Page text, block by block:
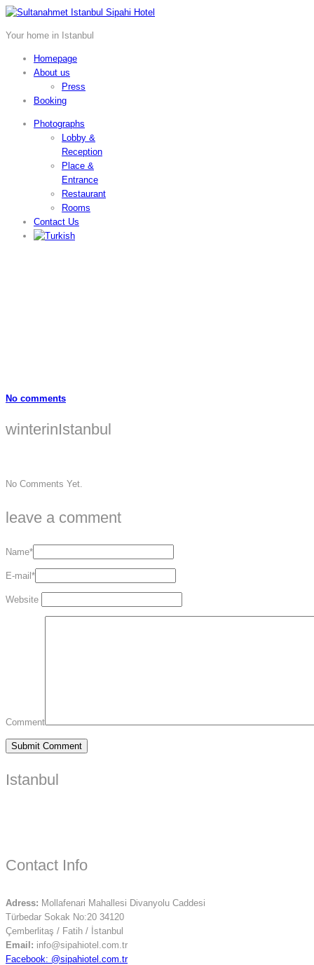
Your home in Istanbul
Homepage
About us
Press
Booking
Photographs
Lobby &
Reception
Place &
Entrance
Restaurant
Rooms
Contact Us
No comments
winterinIstanbul
No Comments Yet.
leave a comment
Name*
E-mail*
Website
Comment
Istanbul
Contact Info
Adress: Mollafenari Mahallesi Divanyolu Caddesi
Türbedar Sokak No:20 34120
Çemberlitaş / Fatih / İstanbul
Email: info@sipahiotel.com.tr
Facebook: @sipahiotel.com.tr